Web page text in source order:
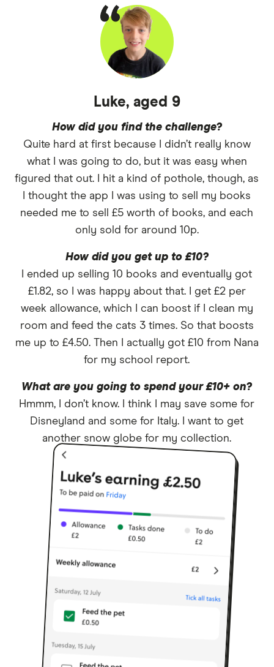
Luke, aged 9
How did you find the challenge?
Quite hard at first because I didn’t really know
what I was going to do, but it was easy when
figured that out. I hit a kind of pothole, though, as
I thought the app I was using to sell my books
needed me to sell £5 worth of books, and each
only sold for around 10p.
How did you get up to £10?
I ended up selling 10 books and eventually got
£1.82, so I was happy about that. I get £2 per
week allowance, which I can boost if I clean my
room and feed the cats 3 times. So that boosts
me up to £4.50. Then I actually got £10 from Nana
for my school report.
What are you going to spend your £10+ on?
Hmmm, I don’t know. I think I may save some for
Disneyland and some for Italy. I want to get
another snow globe for my collection.